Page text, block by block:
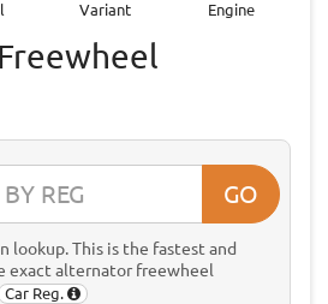
Variant Engine
GO
lookup. This is the fastest and
exact alternator freewheel
Car Reg.